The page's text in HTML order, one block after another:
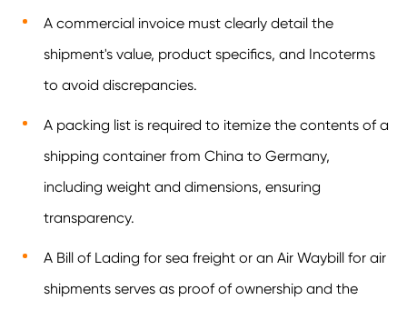
A commercial invoice must clearly detail the
shipment's value, product specifics, and Incoterms
to avoid discrepancies.
A packing list is required to itemize the contents of a
shipping container from China to Germany,
including weight and dimensions, ensuring
transparency.
A Bill of Lading for sea freight or an Air Waybill for air
shipments serves as proof of ownership and the